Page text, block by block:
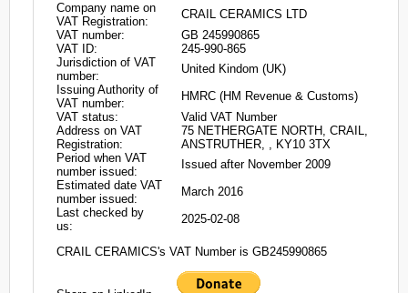
Company name on
VAT Registration:
CRAIL CERAMICS LTD
VAT number:
GB 245990865
VAT ID:
245-990-865
Jurisdiction of VAT
number:
United Kindom (UK)
Issuing Authority of
VAT number:
HMRC (HM Revenue & Customs)
VAT status:
Valid VAT Number
Address on VAT
Registration:
75 NETHERGATE NORTH, CRAIL,
ANSTRUTHER, , KY10 3TX
Period when VAT
number issued:
Issued after November 2009
Estimated date VAT
number issued:
March 2016
Last checked by
us:
2025-02-08
CRAIL CERAMICS's VAT Number is GB245990865